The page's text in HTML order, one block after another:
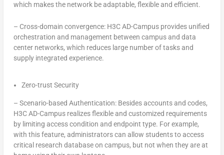
which makes the network be adaptable, flexible and efficient.
– Cross-domain convergence: H3C AD-Campus provides unified
orchestration and management between campus and data
center networks, which reduces large number of tasks and
supply integrated experience.
Zero-trust Security
– Scenario-based Authentication: Besides accounts and codes,
H3C AD-Campus realizes flexible and customized requirements
by limiting access condition and endpoint type. For example,
with this feature, administrators can allow students to access
critical research database on campus, but not when they are at